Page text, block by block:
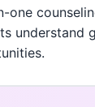
one
understand